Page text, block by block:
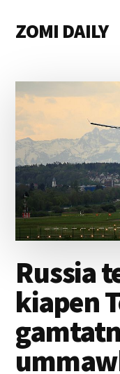
main
primary
footer
menu
ZOMI DAILY
&
Magazine
Russia
kiapen